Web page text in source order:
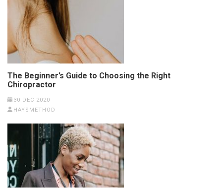
The Beginner’s Guide to Choosing the Right
Chiropractor
30 DEC 2020
HAYSMETHOD